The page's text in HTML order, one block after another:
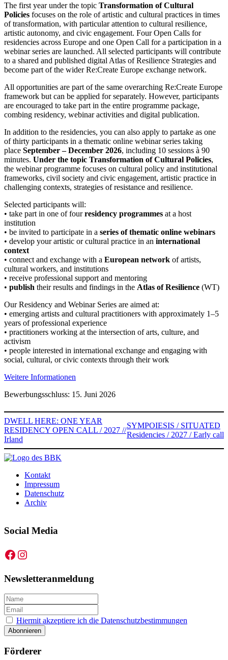
The first year under the topic Transformation of Cultural
Policies focuses on the role of artistic and cultural practices in times
of transformation, with particular attention to cultural resilience,
artistic autonomy, and civic engagement. Four Open Calls for
residencies across Europe and one Open Call for a participation in a
webinar series are launched. All selected participants will contribute
to a shared and published digital Atlas of Resilience Strategies and
become part of the wider Re:Create Europe exchange network.
All opportunities are part of the same overarching Re:Create Europe
framework but can be applied for separately. However, participants
are encouraged to take part in the entire programme package,
combing residency, webinar activities and digital publication.
In addition to the residencies, you can also apply to partake as one
of thirty participants in a thematic online webinar series taking
place September – December 2026, including 10 sessions à 90
minutes. Under the topic Transformation of Cultural Policies,
the webinar programme focuses on cultural policy and institutional
frameworks, civil society and civic engagement, artistic practice in
challenging contexts, strategies of resistance and resilience.
Selected participants will:
• take part in one of fourresidency programmes at a host
institution
• be invited to participate in a series of thematic online webinars
• develop your artistic or cultural practice in an international
context
• connect and exchange with a European network of artists,
cultural workers, and institutions
• receive professional support and mentoring
• publish their results and findings in the Atlas of Resilience (WT)
Our Residency and Webinar Series are aimed at:
• emerging artists and cultural practitioners with approximately 1–5
years of professional experience
• practitioners working at the intersection of arts, culture, and
activism
• people interested in international exchange and engaging with
social, cultural, or civic contexts through their work
Weitere Informationen
Bewerbungsschluss: 15. Juni 2026
DWELL HERE: ONE YEAR
RESIDENCY OPEN CALL / 2027 //
Irland
SYMPOIESIS / SITUATED
Residencies / 2027 / Early call
Kontakt
Impressum
Datenschutz
Archiv
Social Media
Facebook
Instagram
Newsletteranmeldung
Hiermit akzeptiere ich die Datenschutzbestimmungen
Förderer